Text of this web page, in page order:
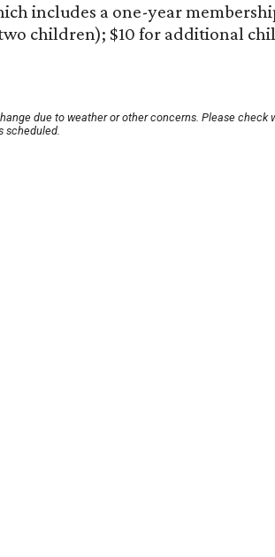
includes a one-year
children); $10 for additional
due to weather or other concerns. Please check
scheduled.